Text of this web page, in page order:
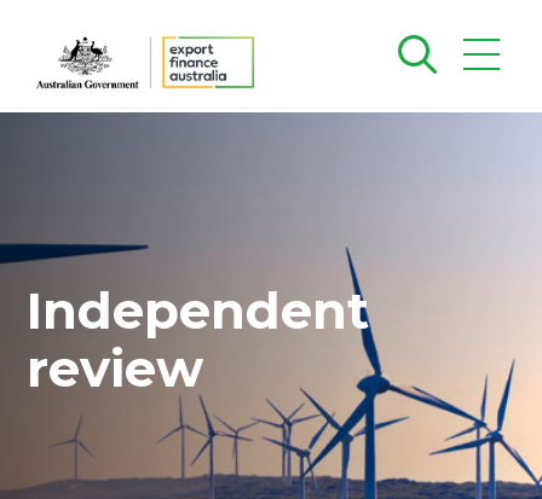
Independent
review